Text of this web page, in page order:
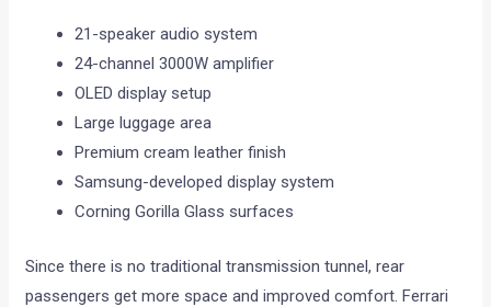
21-speaker audio system
24-channel 3000W amplifier
OLED display setup
Large luggage area
Premium cream leather finish
Samsung-developed display system
Corning Gorilla Glass surfaces
Since there is no traditional transmission tunnel, rear
passengers get more space and improved comfort. Ferrari